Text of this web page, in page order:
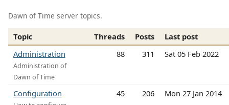
Dawn of Time server topics.
Topic Threads Posts
Last post
Administration
Administration of
Dawn of Time
88 311 Sat 05 Feb 2022
Configuration 45 206 Mon 27 Jan 2014